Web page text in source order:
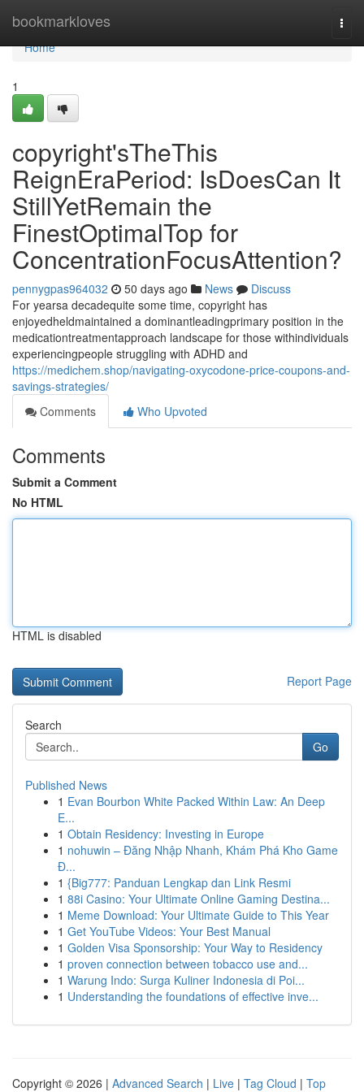
bookmarkloves
Home
Home
1
copyright'sTheThis
ReignEraPeriod: IsDoesCan It
StillYetRemain the
FinestOptimalTop for
ConcentrationFocusAttention?
pennygpas964032 50 days ago News
Discuss
For yearsa decadequite some time, copyright has
enjoyedheldmaintained a dominantleadingprimary position in the
medicationtreatmentapproach landscape for those withindividuals
experiencingpeople struggling with ADHD and
https://medichem.shop/navigating-oxycodone-price-coupons-and-
savings-strategies/
Comments
Who Upvoted
Comments
Submit a Comment
No HTML
HTML is disabled
Report Page
Search
Go
Published News
1 Evan Bourbon White Packed Within Law: An Deep
E...
1 Obtain Residency: Investing in Europe
1 nohuwin – Đăng Nhập Nhanh, Khám Phá Kho Game
Đ...
1 {Big777: Panduan Lengkap dan Link Resmi
1 88i Casino: Your Ultimate Online Gaming Destina...
1 Meme Download: Your Ultimate Guide to This Year
1 Get YouTube Videos: Your Best Manual
1 Golden Visa Sponsorship: Your Way to Residency
1 proven connection between tobacco use and...
1 Warung Indo: Surga Kuliner Indonesia di Poi...
1 Understanding the foundations of effective inve...
Copyright © 2026 | Advanced Search | Live | Tag Cloud | Top